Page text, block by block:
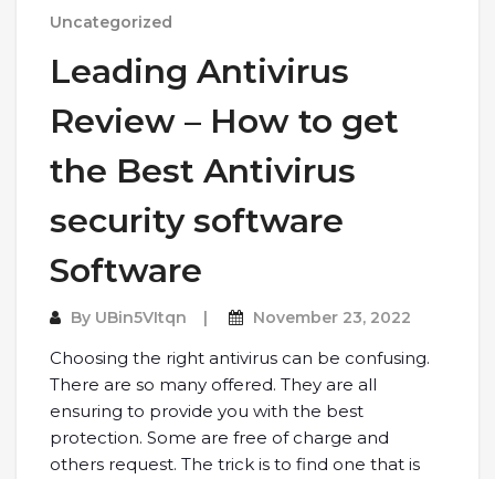
Uncategorized
Leading Antivirus
Review – How to get
the Best Antivirus
security software
Software
By UBin5VItqn November 23, 2022
Choosing the right antivirus can be confusing.
There are so many offered. They are all
ensuring to provide you with the best
protection. Some are free of charge and
others request. The trick is to find one that is